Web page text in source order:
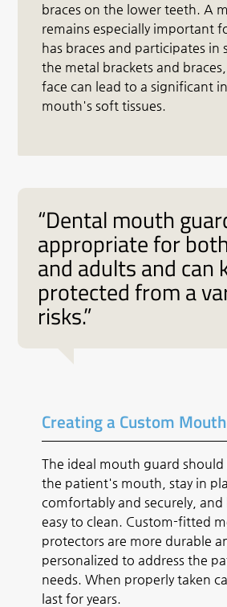
braces on the lower teeth. A
remains especially important
has braces and participates in
the metal brackets and
face can lead to a significant
mouth's soft tissues.
“Dental mouth
appropriate for
and adults and can
protected from a
risks.”
Creating a Custom
The ideal mouth guard
the patient's mouth, stay in
comfortably and securely, and
easy to clean. Custom-fitted
protectors are more durable
personalized to address the
needs. When properly taken
last for years.